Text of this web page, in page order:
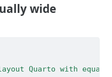
wide
Quarto with